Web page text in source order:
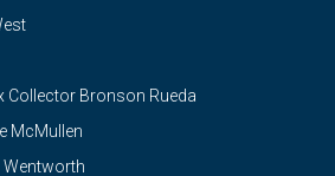
Bronson Rueda
McMullen